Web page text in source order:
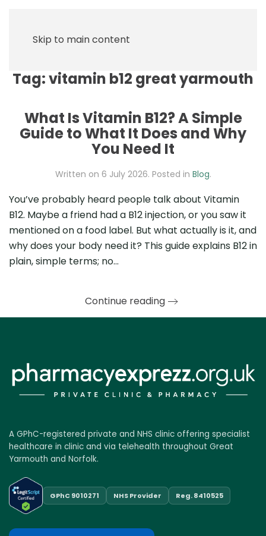
Skip to main content
Tag:vitamin b12 great yarmouth
What Is Vitamin B12? A Simple
Guide to What It Does and Why
You Need It
Written on 6 July 2026. Posted in Blog.
You’ve probably heard people talk about Vitamin
B12. Maybe a friend had a B12 injection, or you saw it
mentioned on a food label. But what actually is it, and
why does your body need it? This guide explains B12 in
plain, simple terms; no...
Continue reading
A GPhC-registered private and NHS clinic offering specialist
healthcare in clinic and via telehealth throughout Great
Yarmouth and Norfolk.
GPhC 9010271 NHS Provider Reg. 8410525